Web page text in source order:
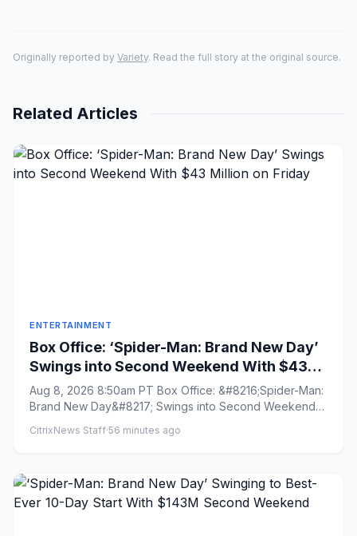
Originally reported by Variety. Read the full story at the original source.
Related Articles
ENTERTAINMENT
Box Office: ‘Spider-Man: Brand New Day’
Swings into Second Weekend With $43
Million on Friday
Aug 8, 2026 8:50am PT Box Office: &#8216;Spider-Man:
Brand New Day&#8217; Swings into Second Weekend
CitrixNews Staff·56 minutes ago